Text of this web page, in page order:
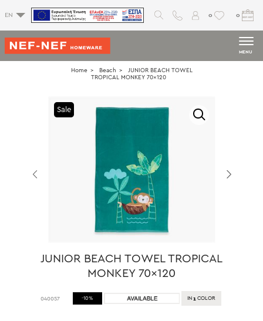
EN 0 0
MENU
Home Beach
JUNIOR BEACH TOWEL
TROPICAL MONKEY 70x120
Sale
JUNIOR BEACH TOWEL TROPICAL
MONKEY 70x120
040057 -10% IN 1 COLOR